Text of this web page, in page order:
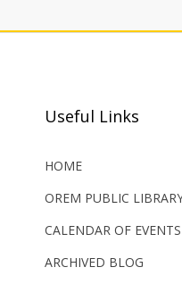
Useful Links
HOME
OREM PUBLIC
CALENDAR OF EVENTS
ARCHIVED BLOG